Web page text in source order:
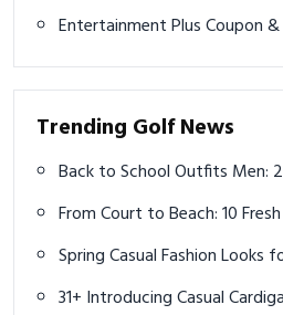
Entertainment Plus
Trending Golf News
Back to School Outfits Men:
From Court to Beach: 10
Spring Casual Fashion Looks
31+ Introducing Casual